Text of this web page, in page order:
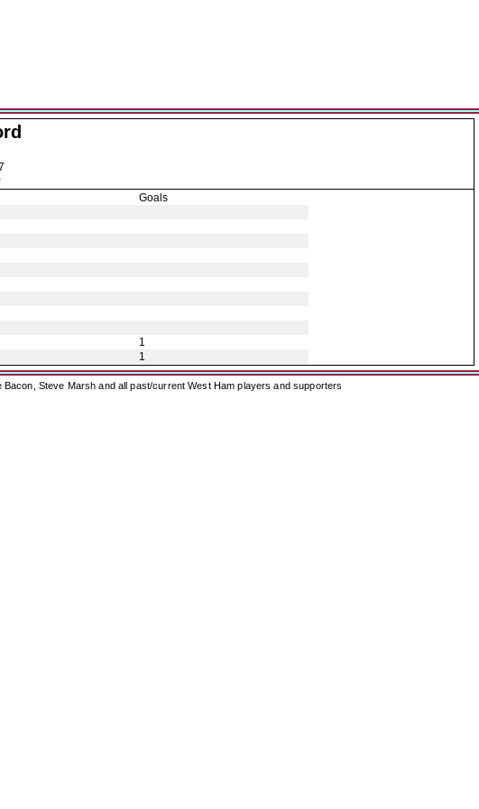
Goals
1
1
Steve Marsh and all past/current West Ham players and supporters